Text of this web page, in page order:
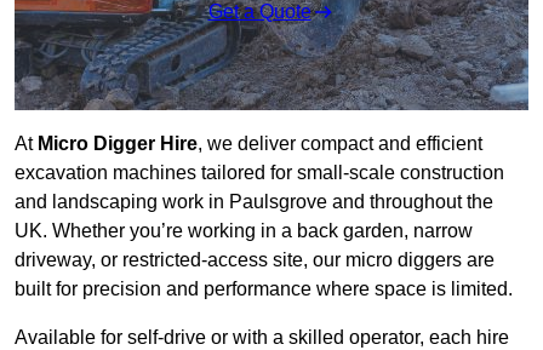
Get a Quote
At Micro Digger Hire, we deliver compact and efficient
excavation machines tailored for small-scale construction
and landscaping work in Paulsgrove and throughout the
UK. Whether you’re working in a back garden, narrow
driveway, or restricted-access site, our micro diggers are
built for precision and performance where space is limited.
Available for self-drive or with a skilled operator, each hire